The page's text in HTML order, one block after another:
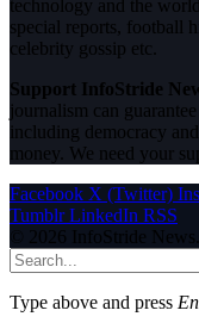
technology and the
special reports, football
celebrity gossip etc.
Support InfoStride
journalism can
including democracy
money. We need your
Facebook X (Twitter)
Tumblr LinkedIn RSS
© 2026 InfoStride
Type above and press